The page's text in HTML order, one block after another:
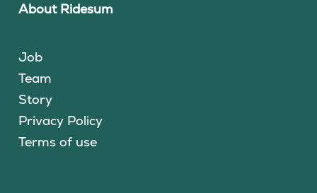
About Ridesum
Job
Team
Story
Privacy Policy
Terms of use